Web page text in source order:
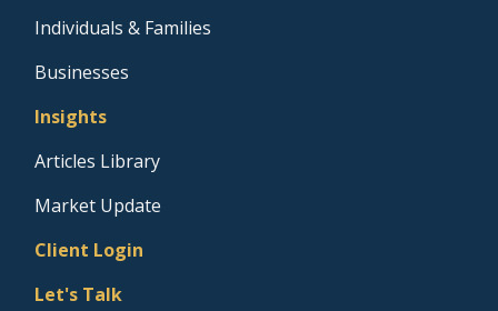
Individuals & Families
Businesses
Insights
Articles Library
Market Update
Client Login
Let's Talk